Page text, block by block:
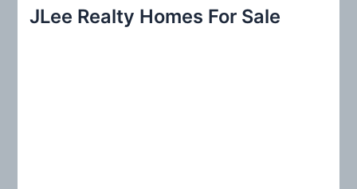
c
JLee Realty Homes For Sale